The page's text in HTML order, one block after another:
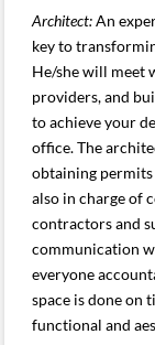
Architect:An
key to
He/she will meet
providers, and
to achieve your
office. The
obtaining
also in charge of
contractors and
communication
everyone
space is done on
functional and